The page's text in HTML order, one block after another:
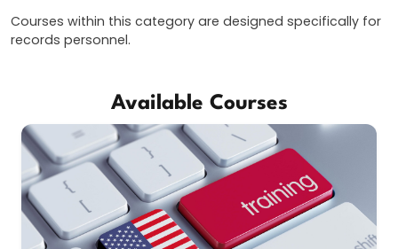
Courses within this category are designed specifically for
records personnel.
Available Courses
Public Safety Dispatcher & Records
Records Courses
Law Enforcement
Records Clerk Course
AUG, OCT, NOV, DEC, JAN, FEB, MAR, APR, MAY